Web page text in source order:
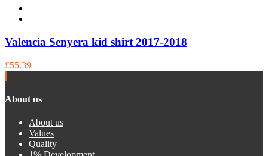
Valencia Senyera kid shirt 2017-2018
£55.39
About us
About us
Values
Quality